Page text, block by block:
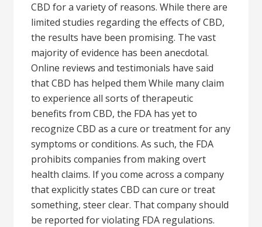
CBD for a variety of reasons. While there are
limited studies regarding the effects of CBD,
the results have been promising. The vast
majority of evidence has been anecdotal.
Online reviews and testimonials have said
that CBD has helped them While many claim
to experience all sorts of therapeutic
benefits from CBD, the FDA has yet to
recognize CBD as a cure or treatment for any
symptoms or conditions. As such, the FDA
prohibits companies from making overt
health claims. If you come across a company
that explicitly states CBD can cure or treat
something, steer clear. That company should
be reported for violating FDA regulations.